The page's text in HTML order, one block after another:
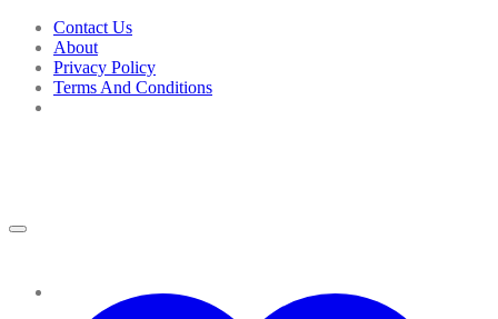
Skip
content
Contact Us
About
Privacy Policy
Terms And Conditions